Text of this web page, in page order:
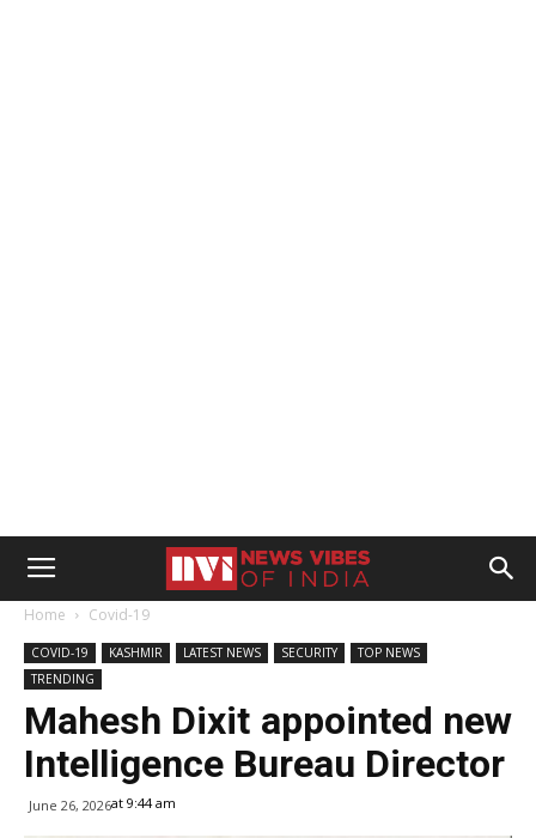
Home Covid-19
COVID-19 KASHMIR LATEST NEWS SECURITY
TOP NEWS
TRENDING
Mahesh Dixit appointed new
Intelligence Bureau Director
June 26, 2026at 9:44 am